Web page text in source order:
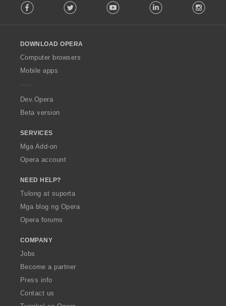
o
w
O
p
a
Facebook Twitter Youtube LinkedIn
DOWNLOAD OPERA
Computer browsers
Mobile apps
Dev.Opera
Beta version
SERVICES
Mga Add-on
Opera account
NEED HELP?
Tulong at suporta
Mga blog ng Opera
Opera forums
COMPANY
Jobs
Become a partner
Press info
Contact us